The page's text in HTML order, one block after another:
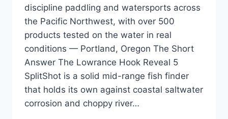
discipline paddling and watersports across
the Pacific Northwest, with over 500
products tested on the water in real
conditions — Portland, Oregon The Short
Answer The Lowrance Hook Reveal 5
SplitShot is a solid mid-range fish finder
that holds its own against coastal saltwater
corrosion and choppy river…